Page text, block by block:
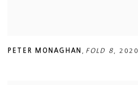
PETER MONAGHAN , FOLD 8, 2020